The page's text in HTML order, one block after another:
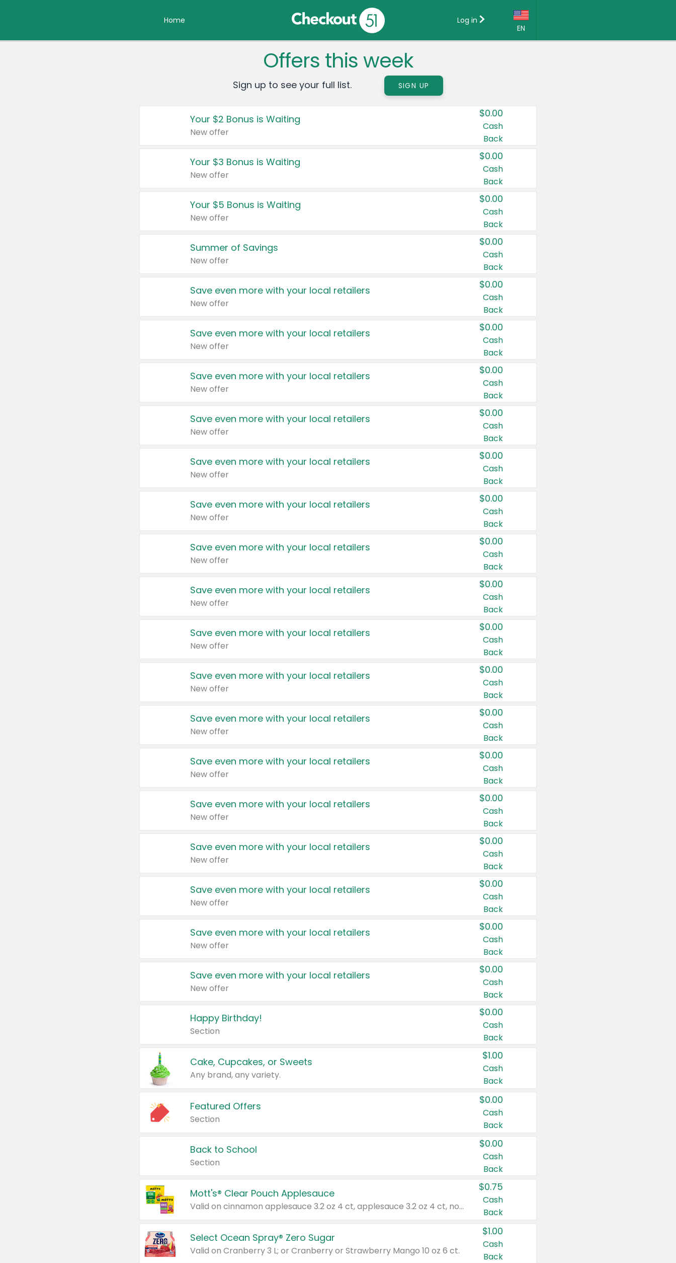
Home
EN
Country:
Canada
United States
Log in
Offers this week
Sign up to see your full list. SIGN UP
Your $2 Bonus is Waiting
New offer
$0.00
Cash
Back
Your $3 Bonus is Waiting
New offer
$0.00
Cash
Back
Your $5 Bonus is Waiting
New offer
$0.00
Cash
Back
Summer of Savings
New offer
$0.00
Cash
Back
Save even more with your local retailers
New offer
$0.00
Cash
Back
Save even more with your local retailers
New offer
$0.00
Cash
Back
Save even more with your local retailers
New offer
$0.00
Cash
Back
Save even more with your local retailers
New offer
$0.00
Cash
Back
Save even more with your local retailers
New offer
$0.00
Cash
Back
Save even more with your local retailers
New offer
$0.00
Cash
Back
Save even more with your local retailers
New offer
$0.00
Cash
Back
Save even more with your local retailers
New offer
$0.00
Cash
Back
Save even more with your local retailers
New offer
$0.00
Cash
Back
Save even more with your local retailers
New offer
$0.00
Cash
Back
Save even more with your local retailers
New offer
$0.00
Cash
Back
Save even more with your local retailers
New offer
$0.00
Cash
Back
Save even more with your local retailers
New offer
$0.00
Cash
Back
Save even more with your local retailers
New offer
$0.00
Cash
Back
Save even more with your local retailers
New offer
$0.00
Cash
Back
Save even more with your local retailers
New offer
$0.00
Cash
Back
Save even more with your local retailers
New offer
$0.00
Cash
Back
Happy Birthday!
Section
$0.00
Cash
Back
Cake, Cupcakes, or Sweets
Any brand, any variety.
$1.00
Cash
Back
Featured Offers
Section
$0.00
Cash
Back
Back to School
Section
$0.00
Cash
Back
Mott's® Clear Pouch Applesauce
Valid on cinnamon applesauce 3.2 oz 4 ct, applesauce 3.2 oz 4 ct, no sugar added applesauce 3.2 oz 4 ct, or fruit smoothie mixed berry 4.2 oz 4 ct.
$0.75
Cash
Back
Select Ocean Spray® Zero Sugar
Valid on Cranberry 3 L; or Cranberry or Strawberry Mango 10 oz 6 ct.
$1.00
Cash
Back